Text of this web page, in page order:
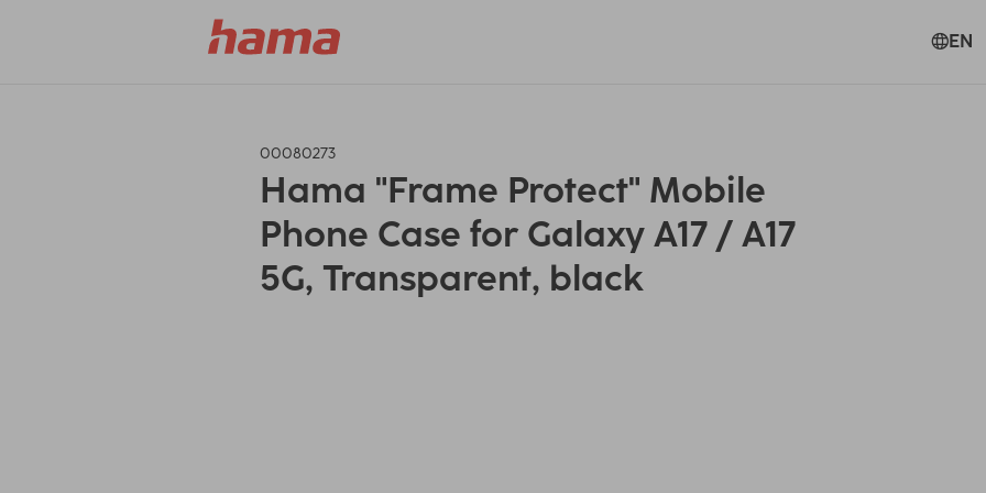
EN
00080273
Hama "Frame Protect" Mobile
Phone Case for Galaxy A17 / A17
5G, Transparent, black